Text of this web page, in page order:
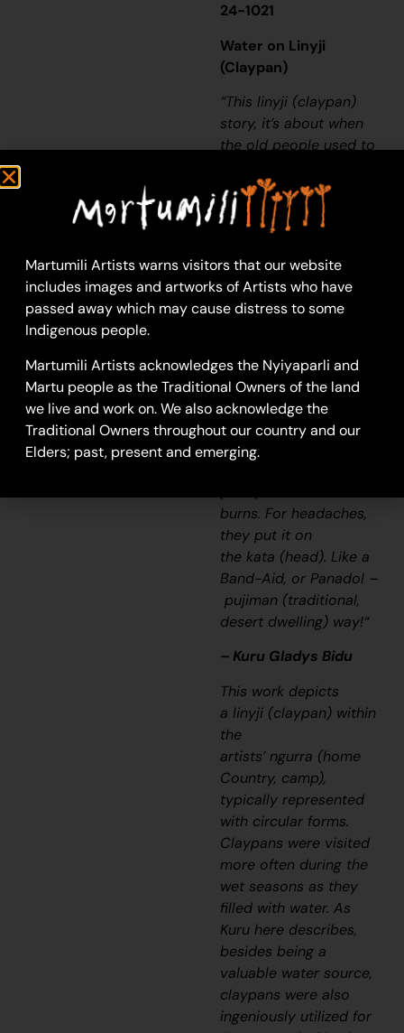
24-1021
Water on Linyji
(Claypan)
“Thislinyji (claypan)
story, it’s about when
the old people used to
a long, long time ago-
thousands of years
ago. They used to
thelinyjiifor
the wilyki(seed), using
the wind to separate
husk; winnowing]. Also,
when we used to be
sick, old people used
to wet
theparna
burns. For headaches,
they put it on
thekata (head). Like a
Band-Aid, or Panadol –
pujiman (traditional,
desert dwelling) way!“
– Kuru Gladys Bidu
This work depicts
alinyji (claypan) within
the
artists’ngurra (home
Country, camp),
typically represented
with circular forms.
Claypans were visited
more often during the
wet seasons as they
filled with water. As
Kuru here describes,
besides being a
valuable water source,
claypans were also
ingeniously utilized for
Martumili Artists warns visitors that our website
includes images and artworks of Artists who have
passed away which may cause distress to some
Indigenous people.
Martumili Artists acknowledges the Nyiyaparli and
Martu people as the Traditional Owners of the land
we live and work on. We also acknowledge the
Traditional Owners throughout our country and our
Elders; past, present and emerging.